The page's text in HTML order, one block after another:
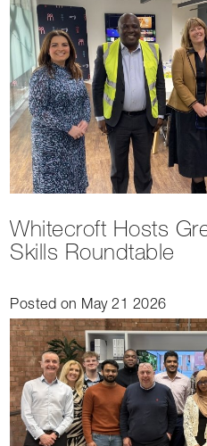
Whitecroft Hosts
Skills Roundtable
Posted on May 21 2026